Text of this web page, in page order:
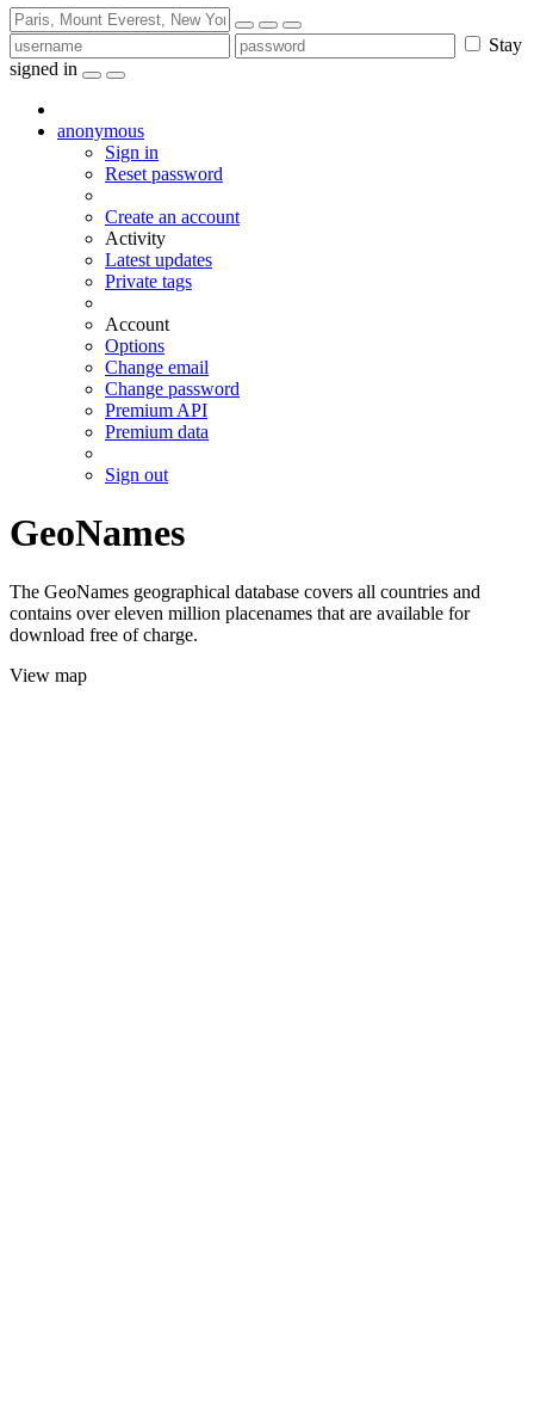
Stay
signed in
anonymous
Sign in
Reset password
Create an account
Activity
Latest updates
Private tags
Account
Options
Change email
Change password
Premium API
Premium data
Sign out
GeoNames
The GeoNames geographical database covers all countries and
contains over eleven million placenames that are available for
download free of charge.
View map